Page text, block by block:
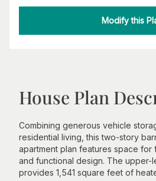
Modify this
House Plan
Combining generous vehicle
residential living, this two-story
apartment plan features space for
and functional design. The upper-
provides 1,541 square feet of